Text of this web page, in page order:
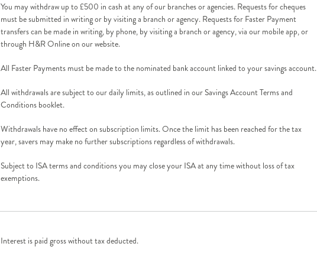
You may withdraw up to £500 in cash at any of our branches or agencies. Requests for cheques
must be submitted in writing or by visiting a branch or agency. Requests for Faster Payment
transfers can be made in writing, by phone, by visiting a branch or agency, via our mobile app, or
through H&R Online on our website.
All Faster Payments must be made to the nominated bank account linked to your savings account.
All withdrawals are subject to our daily limits, as outlined in our Savings Account Terms and
Conditions booklet.
Withdrawals have no effect on subscription limits. Once the limit has been reached for the tax
year, savers may make no further subscriptions regardless of withdrawals.
Subject to ISA terms and conditions you may close your ISA at any time without loss of tax
exemptions.
Interest is paid gross without tax deducted.